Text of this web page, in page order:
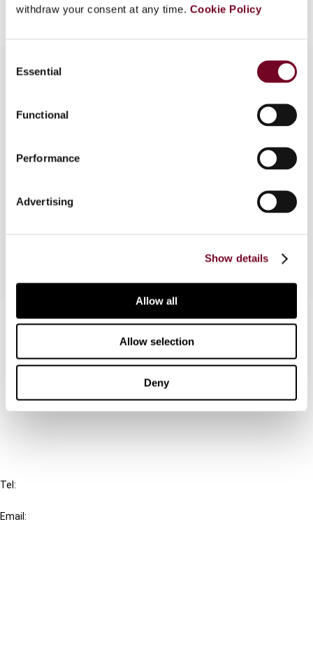
withdraw your consent at any time. Cookie Policy
Selection
Essential
Functional
Performance
Advertising
Show details
Allow all
Allow selection
Deny
proposals in the U.S. may affect China and makes
that includes reform to the corporate tax, VAT,
Contact us
Connect with us:
FAQ
Tel:
Email: